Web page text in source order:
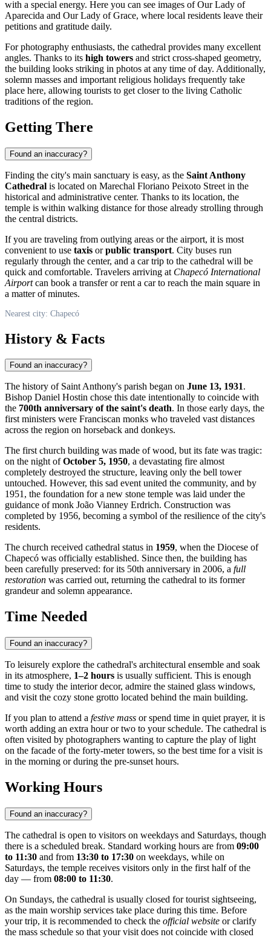
with a special energy. Here you can see images of Our Lady of
Aparecida and Our Lady of Grace, where local residents leave their
petitions and gratitude daily.
For photography enthusiasts, the cathedral provides many excellent
angles. Thanks to its high towers and strict cross-shaped geometry,
the building looks striking in photos at any time of day. Additionally,
solemn masses and important religious holidays frequently take
place here, allowing tourists to get closer to the living Catholic
traditions of the region.
Getting There
Found an inaccuracy?
Finding the city's main sanctuary is easy, as the Saint Anthony
Cathedral is located on Marechal Floriano Peixoto Street in the
historical and administrative center. Thanks to its location, the
temple is within walking distance for those already strolling through
the central districts.
If you are traveling from outlying areas or the airport, it is most
convenient to use taxis orpublic transport. City buses run
regularly through the center, and a car trip to the cathedral will be
quick and comfortable. Travelers arriving at Chapecó International
Airportcan book a transfer or rent a car to reach the main square in
a matter of minutes.
Nearest city: Chapecó
History & Facts
Found an inaccuracy?
The history of Saint Anthony's parish began on June 13, 1931.
Bishop Daniel Hostin chose this date intentionally to coincide with
the 700th anniversary of the saint's death. In those early days, the
first ministers were Franciscan monks who traveled vast distances
across the region on horseback and donkeys.
The first church building was made of wood, but its fate was tragic:
on the night ofOctober 5, 1950, a devastating fire almost
completely destroyed the structure, leaving only the bell tower
untouched. However, this sad event united the community, and by
1951, the foundation for a new stone temple was laid under the
guidance of monk João Vianney Erdrich. Construction was
completed by 1956, becoming a symbol of the resilience of the city's
residents.
The church received cathedral status in 1959, when the Diocese of
Chapecó was officially established. Since then, the building has
been carefully preserved: for its 50th anniversary in 2006, a full
restoration was carried out, returning the cathedral to its former
grandeur and solemn appearance.
Time Needed
Found an inaccuracy?
To leisurely explore the cathedral's architectural ensemble and soak
in its atmosphere, 1–2 hours is usually sufficient. This is enough
time to study the interior decor, admire the stained glass windows,
and visit the cozy stone grotto located behind the main building.
If you plan to attend a festive mass or spend time in quiet prayer, it is
worth adding an extra hour or two to your schedule. The cathedral is
often visited by photographers wanting to capture the play of light
on the facade of the forty-meter towers, so the best time for a visit is
in the morning or during the pre-sunset hours.
Working Hours
Found an inaccuracy?
The cathedral is open to visitors on weekdays and Saturdays, though
there is a scheduled break. Standard working hours are from 09:00
to 11:30 and from 13:30 to 17:30 on weekdays, while on
Saturdays, the temple receives visitors only in the first half of the
day — from 08:00 to 11:30.
On Sundays, the cathedral is usually closed for tourist sightseeing,
as the main worship services take place during this time. Before
your trip, it is recommended to check the official website or clarify
the mass schedule so that your visit does not coincide with closed